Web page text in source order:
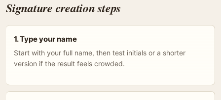
Signature creation steps
1. Type your name
Start with your full name, then test initials or a shorter
version if the result feels crowded.